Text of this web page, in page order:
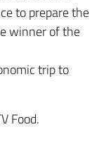
to prepare the
winner of the
trip to
Food.